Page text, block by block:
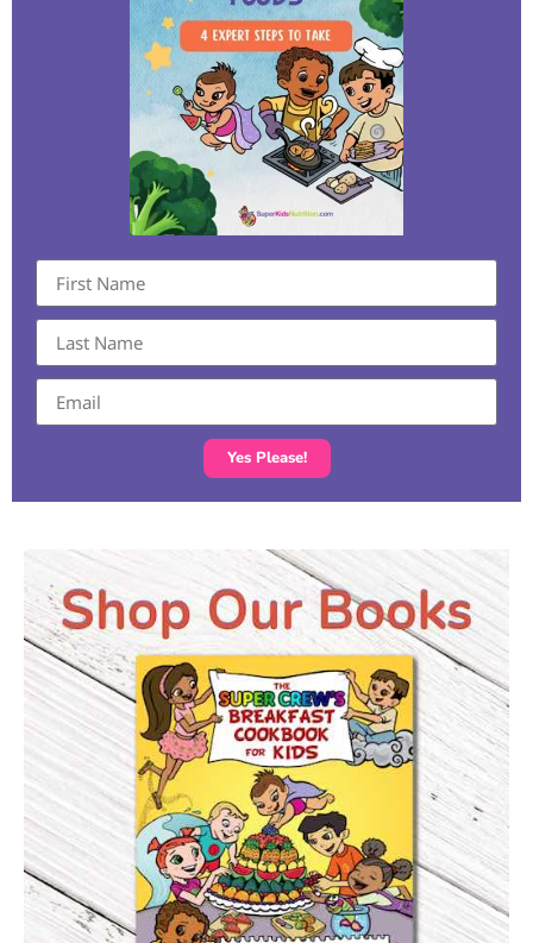
Yes Please!